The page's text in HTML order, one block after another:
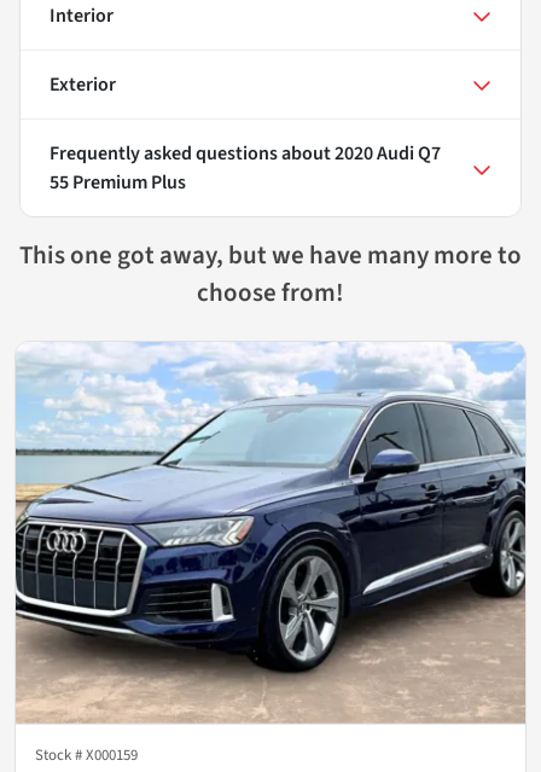
Interior
Exterior
Frequently asked questions about2020 Audi Q7
55 Premium Plus
This one got away, but we have many more to
choose from!
Stock #X000159